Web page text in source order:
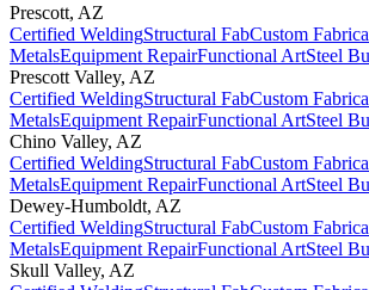
Prescott, AZ
Certified WeldingStructural FabCustom
MetalsEquipment RepairFunctional ArtSteel
Prescott Valley, AZ
Certified WeldingStructural FabCustom
MetalsEquipment RepairFunctional ArtSteel
Chino Valley, AZ
Certified WeldingStructural FabCustom
MetalsEquipment RepairFunctional ArtSteel
Dewey-Humboldt, AZ
Certified WeldingStructural FabCustom
MetalsEquipment RepairFunctional ArtSteel
Skull Valley, AZ